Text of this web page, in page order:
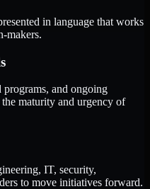
in language that works
makers.
programs, and ongoing
maturity and urgency of
IT, security,
to move initiatives forward.